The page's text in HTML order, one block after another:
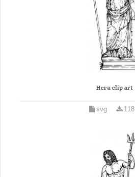
Hera clip art
svg 118